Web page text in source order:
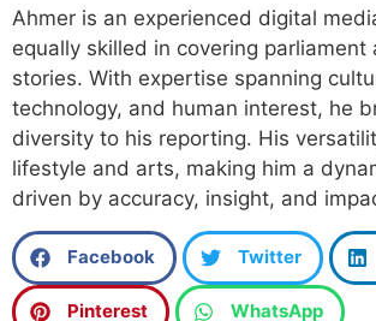
Ahmer is an experienced digital
equally skilled in covering parliament
stories. With expertise spanning
technology, and human interest, he
diversity to his reporting. His
lifestyle and arts, making him a
driven by accuracy, insight, and
Facebook Twitter
Pinterest WhatsApp